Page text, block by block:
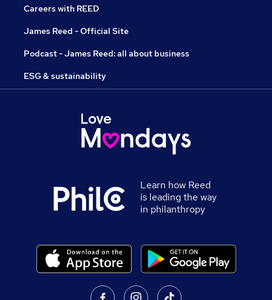
Careers with REED
James Reed - Official Site
Podcast - James Reed: all about business
ESG & sustainability
Learn how Reed
is leading the way
in philanthropy